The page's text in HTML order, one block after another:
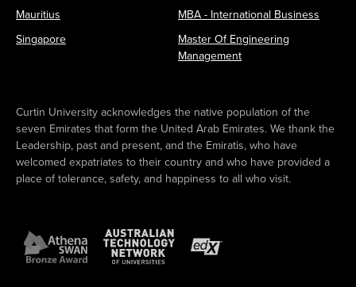
Mauritius
Singapore
MBA - International Business
Master Of Engineering
Management
Curtin University acknowledges the native population of the
seven Emirates that form the United Arab Emirates. We thank the
Leadership, past and present, and the Emiratis, who have
welcomed expatriates to their country and who have provided a
place of tolerance, safety, and happiness to all who visit.